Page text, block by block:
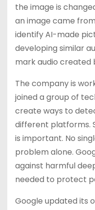
the image is
an image came from
identify AI-made
developing similar
mark audio created
The company is
joined a group of
create ways to
different platforms.
is important. No
problem alone.
against harmful
needed to protect
Google updated its